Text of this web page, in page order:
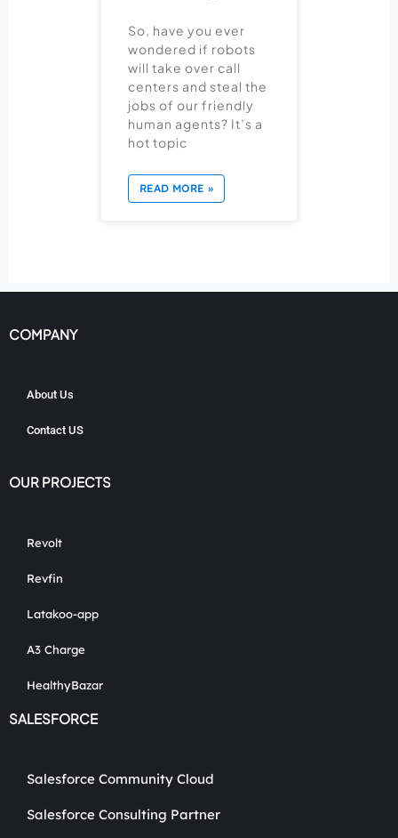
So, have you ever
wondered if robots
will take over call
centers and steal the
jobs of our friendly
human agents? It’s a
hot topic
READ MORE »
COMPANY
About Us
Contact US
OUR PROJECTS
Revolt
Revfin
Latakoo-app
A3 Charge
HealthyBazar
SALESFORCE
Salesforce Community Cloud
Salesforce Consulting Partner